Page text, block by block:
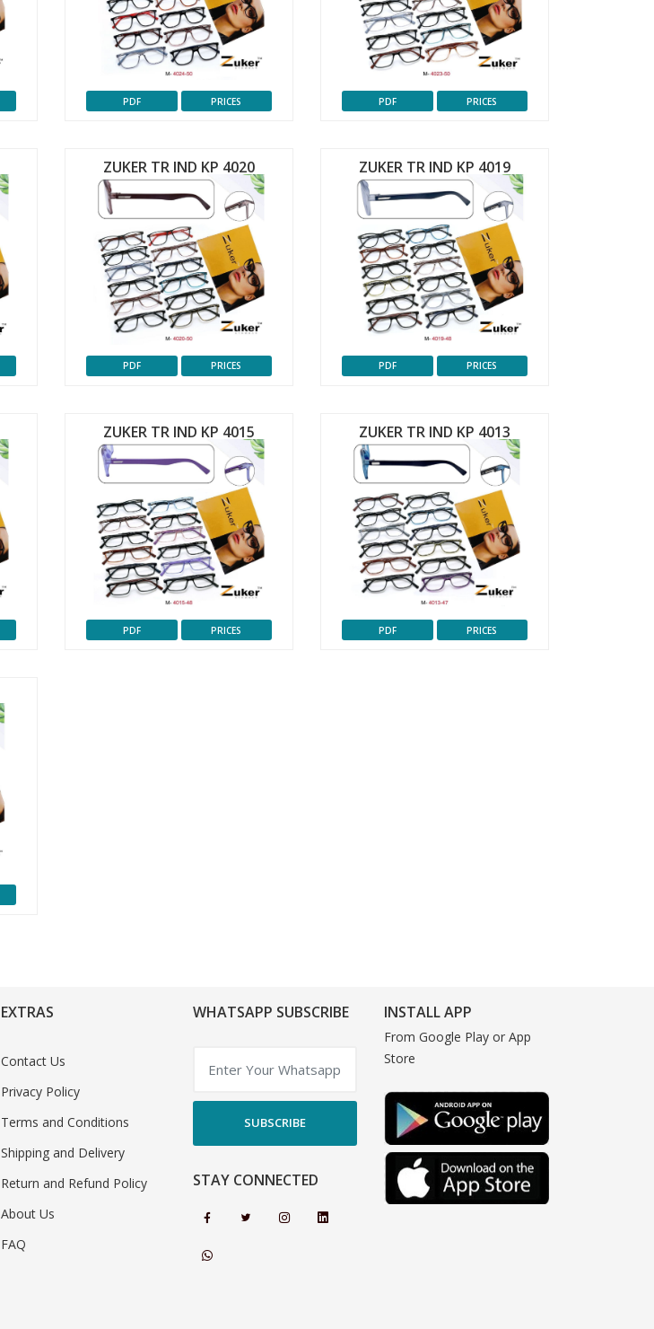
PDF PRICES PDF PRICES
ZUKER TR IND KP 4020
PDF PRICES
ZUKER TR IND KP 4019
PDF PRICES
ZUKER TR IND KP 4015
PDF PRICES
ZUKER TR IND KP 4013
PDF PRICES
EXTRAS
Contact Us
Privacy Policy
Terms and Conditions
Shipping and Delivery
Return and Refund Policy
About Us
FAQ
WHATSAPP SUBSCRIBE
SUBSCRIBE
STAY CONNECTED
INSTALL APP
From Google Play or App
Store